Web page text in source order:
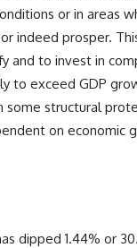
or in areas
indeed prosper.
and to invest in
to exceed GDP
structural
on economic
dipped 1.44% or